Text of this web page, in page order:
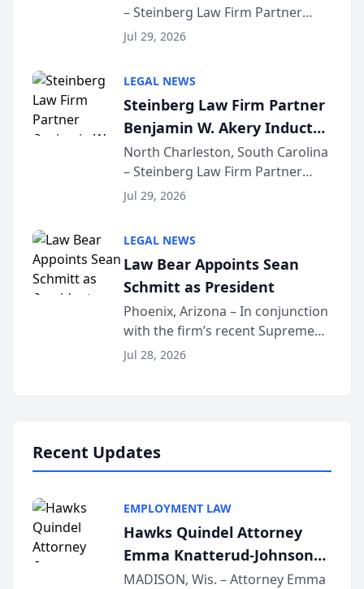
Million Dollar Advocates
Forum
– Steinberg Law Firm Partner
Benjamin W. Akery has been
Dollar Advocates Forum, a
national organization tha...
Jul 29, 2026
LEGAL NEWS
Steinberg Law Firm Partner
Benjamin W. Akery Inducted
Into Multi-Million Dollar &
Million Dollar Advocates
Forum
North Charleston, South Carolina
– Steinberg Law Firm Partner
Benjamin W. Akery has been
Dollar Advocates Forum, a
national organization tha...
Jul 29, 2026
LEGAL NEWS
Law Bear Appoints Sean
Schmitt as President
Phoenix, Arizona – In conjunction
with the firm’s recent Supreme
Court approval under Arizona’s
Jul 28, 2026
Recent Updates
EMPLOYMENT LAW
Hawks Quindel Attorney
Emma Knatterud-Johnson
Presents on Executive
MADISON, Wis. – Attorney Emma